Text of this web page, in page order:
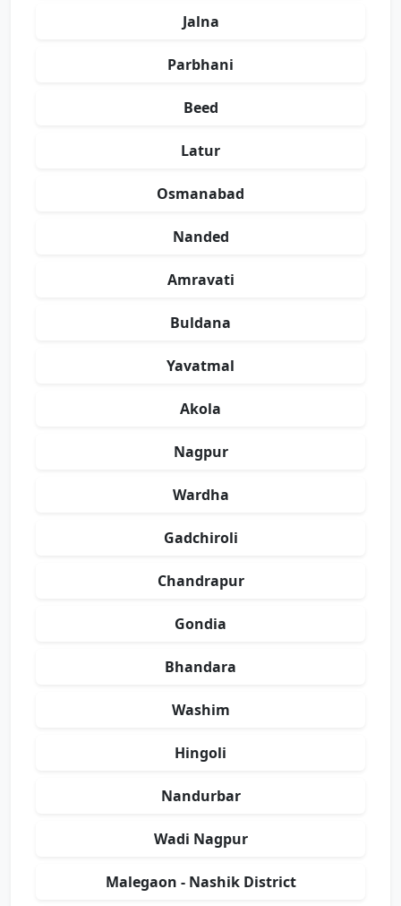
Jalna
Parbhani
Beed
Latur
Osmanabad
Nanded
Amravati
Buldana
Yavatmal
Akola
Nagpur
Wardha
Gadchiroli
Chandrapur
Gondia
Bhandara
Washim
Hingoli
Nandurbar
Wadi Nagpur
Malegaon - Nashik District